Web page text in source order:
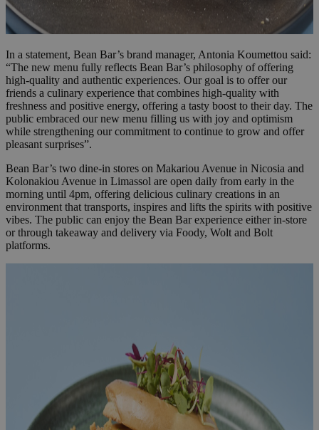
In a statement, Bean Bar’s brand manager, Antonia Koumettou said:
“The new menu fully reflects Bean Bar’s philosophy of offering
high-quality and authentic experiences. Our goal is to offer our
friends a culinary experience that combines high-quality with
freshness and positive energy, offering a tasty boost to their day. The
public embraced our new menu filling us with joy and optimism
while strengthening our commitment to continue to grow and offer
pleasant surprises”.
Bean Bar’s two dine-in stores on Makariou Avenue in Nicosia and
Kolonakiou Avenue in Limassol are open daily from early in the
morning until 4pm, offering delicious culinary creations in an
environment that transports, inspires and lifts the spirits with positive
vibes. The public can enjoy the Bean Bar experience either in-store
or through takeaway and delivery via Foody, Wolt and Bolt
platforms.